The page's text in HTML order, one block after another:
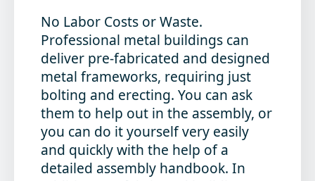
No Labor Costs or Waste.
Professional metal buildings can
deliver pre-fabricated and designed
metal frameworks, requiring just
bolting and erecting. You can ask
them to help out in the assembly, or
you can do it yourself very easily
and quickly with the help of a
detailed assembly handbook. In